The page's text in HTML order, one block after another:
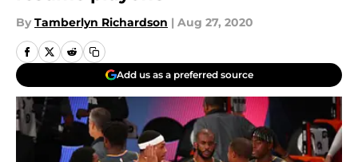
By Tamberlyn Richardson | Aug 27, 2020
Add us as a preferred source